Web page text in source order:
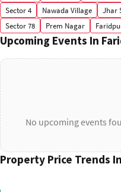
Sector 4
Nawada Village Jhar
Sector 78
Prem Nagar
Upcoming Events In
No upcoming events
Property Price Trends